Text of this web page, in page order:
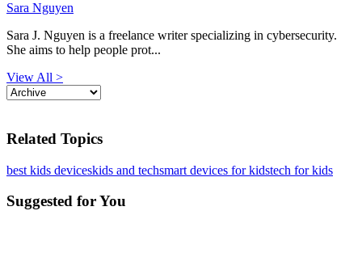
Sara Nguyen
Sara J. Nguyen is a freelance writer specializing in cybersecurity.
She aims to help people prot...
View All >
Related Topics
best kids deviceskids and techsmart devices for kidstech for kids
Suggested for You